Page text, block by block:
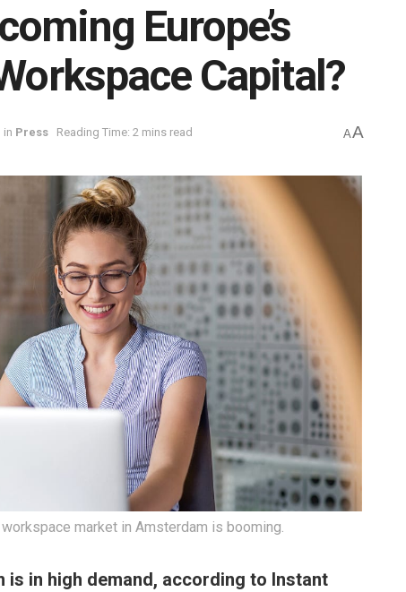
Europe’s
Capital?
in Press Reading Time: 2 mins read AA
market in Amsterdam is booming.
is in high demand, according to Instant